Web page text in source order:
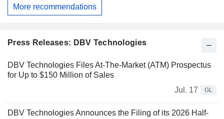
More recommendations
Press Releases: DBV Technologies
DBV Technologies Files At-The-Market (ATM) Prospectus
for Up to $150 Million of Sales
Jul. 17
GL
DBV Technologies Announces the Filing of its 2026 Half-